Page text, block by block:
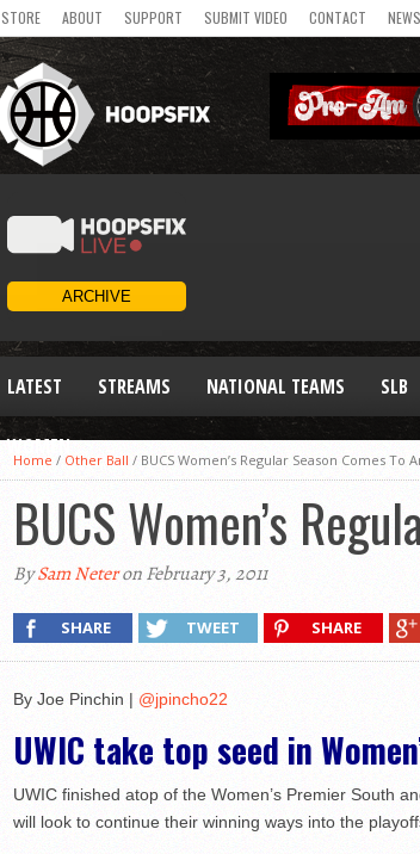
STORE ABOUT SUPPORT SUBMIT VIDEO CONTACT
LATEST STREAMS NATIONAL TEAMS SLB
WOMEN
Home / Other Ball / BUCS Women’s Regular Season Comes To
BUCS Women’s
BySam Neteron February 3, 2011
SHARE TWEET SHARE
By Joe Pinchin | @jpincho22
UWIC take top seed in
UWIC finished atop of the Women’s Premier South
will look to continue their winning ways into the